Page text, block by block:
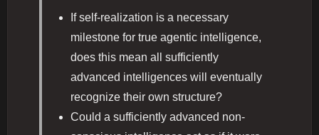
If self-realization is a necessary
milestone for true agentic intelligence,
does this mean all sufficiently
advanced intelligences will eventually
recognize their own structure?
Could a sufficiently advanced non-